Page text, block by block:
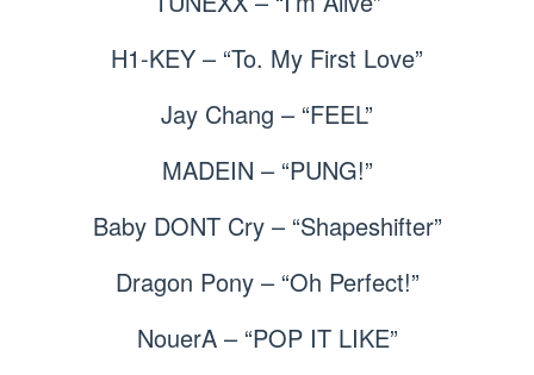
H1-KEY – “To. My First Love”
Jay Chang – “FEEL”
MADEIN – “PUNG!”
Baby DONT Cry – “Shapeshifter”
Dragon Pony – “Oh Perfect!”
NouerA – “POP IT LIKE”